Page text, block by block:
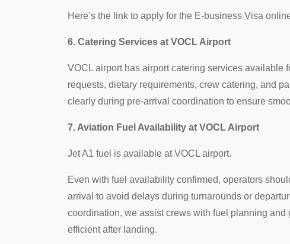
Here’s the link to apply for the E-business Visa
6. Catering Services at VOCL Airport
VOCL airport has airport catering services available
requests, dietary requirements, crew catering, and
clearly during pre-arrival coordination to ensure
7. Aviation Fuel Availability at VOCL Airport
Jet A1 fuel is available at VOCL airport.
Even with fuel availability confirmed, operators
arrival to avoid delays during turnarounds or
coordination, we assist crews with fuel planning
efficient after landing.